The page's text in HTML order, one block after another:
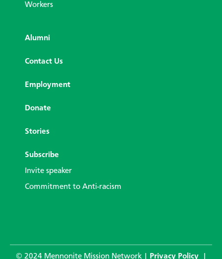
Workers
Alumni
Contact Us
Employment
Donate
Stories
Subscribe
Invite speaker
Commitment to Anti-racism
© 2024 Mennonite Mission Network | Privacy Policy